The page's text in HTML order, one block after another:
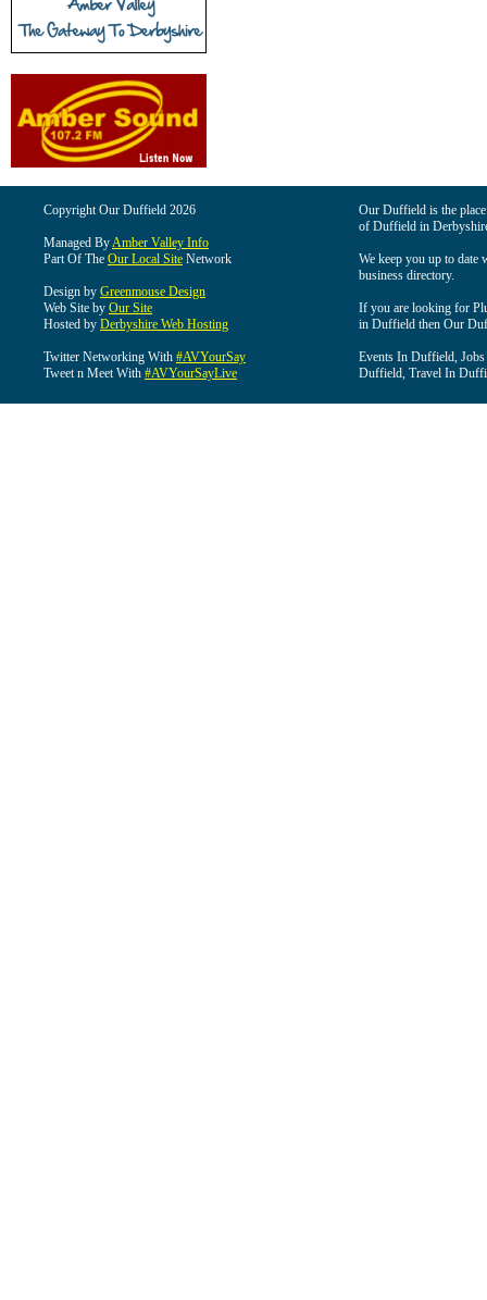
Copyright Our Duffield 2026
Managed ByAmber Valley Info
Part Of The Our Local Site Network
Design by Greenmouse Design
Web Site by Our Site
Hosted by Derbyshire Web Hosting
Twitter Networking With #AVYourSay
Tweet n Meet With #AVYourSayLive
Our Duffield is the
of Duffield in
We keep you up to date
business directory.
If you are looking for
in Duffield then Our
Events In Duffield,
Duffield, Travel In